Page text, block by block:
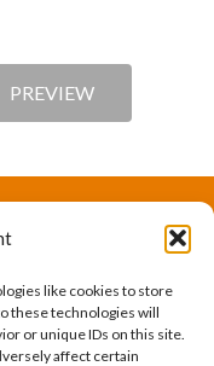
like cookies to store
these technologies will
or unique IDs on this site.
affect certain
PREVIEW
is a global
societies,
in Geneva,